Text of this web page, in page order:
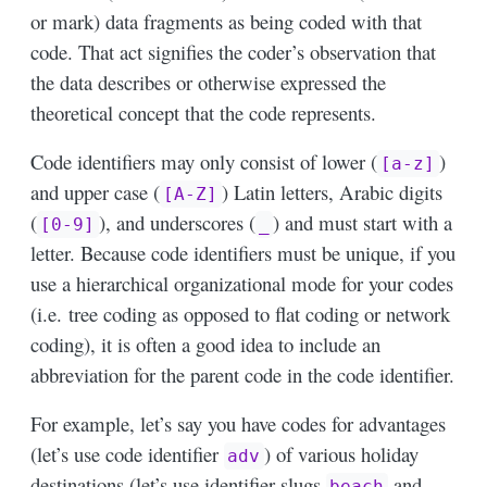
or mark) data fragments as being coded with that
code. That act signifies the coder’s observation that
the data describes or otherwise expressed the
theoretical concept that the code represents.
Code identifiers may only consist of lower ( [a-z] )
and upper case ( [A-Z] ) Latin letters, Arabic digits
( [0-9] ), and underscores (
) and must start with a
letter. Because code identifiers must be unique, if you
use a hierarchical organizational mode for your codes
(i.e. tree coding as opposed to flat coding or network
coding), it is often a good idea to include an
abbreviation for the parent code in the code identifier.
For example, let’s say you have codes for advantages
(let’s use code identifier adv ) of various holiday